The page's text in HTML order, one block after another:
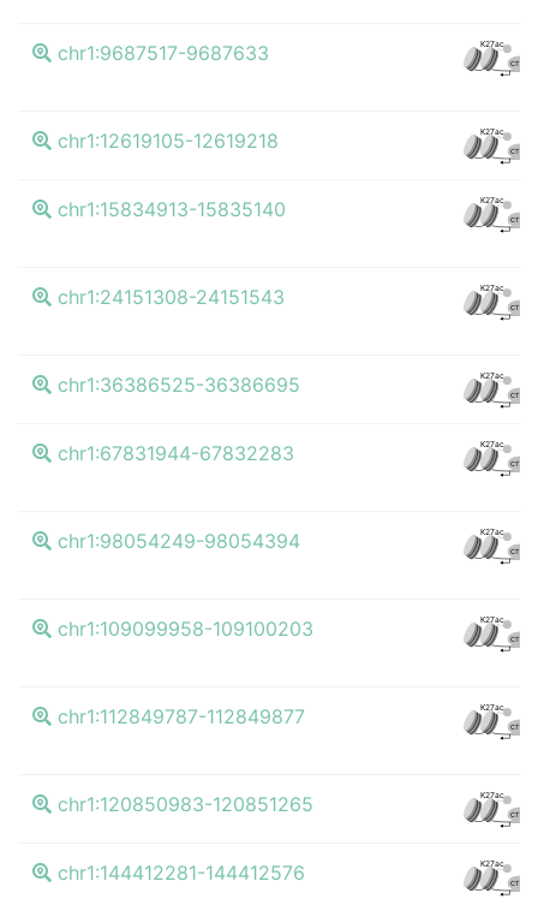
chr1:9687517-9687633 K27ac
CTCF
chr1:12619105-12619218 K27ac
CTCF
chr1:15834913-15835140 K27ac
CTCF
chr1:24151308-24151543 K27ac
CTCF
chr1:36386525-36386695 K27ac
CTCF
chr1:67831944-67832283 K27ac
CTCF
chr1:98054249-98054394 K27ac
CTCF
chr1:109099958-109100203 K27ac
CTCF
chr1:112849787-112849877 K27ac
CTCF
chr1:120850983-120851265 K27ac
CTCF
chr1:144412281-144412576 K27ac
CTCF